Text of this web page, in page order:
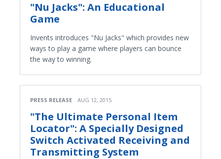
"Nu Jacks": An Educational
Game
Invents introduces "Nu Jacks" which provides new
ways to play a game where players can bounce
the way to winning.
PRESS RELEASE AUG 12, 2015
"The Ultimate Personal Item
Locator": A Specially Designed
Switch Activated Receiving and
Transmitting System